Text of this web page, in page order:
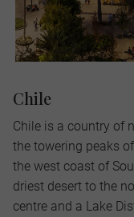
Chile
Chile is a country of
the towering peaks
the west coast of
driest desert to the
centre and a Lake